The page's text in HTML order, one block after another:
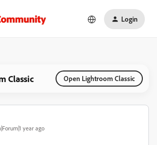
Login
Classic Open Lightroom Classic
year ago